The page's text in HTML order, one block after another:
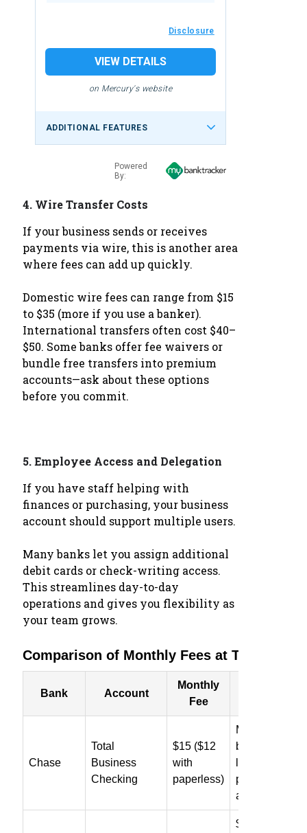
Disclosure
VIEW DETAILS
on Mercury's website
ADDITIONAL FEATURES
Powered
By:
4. Wire Transfer Costs
If your business sends or receives
payments via wire, this is another area
where fees can add up quickly.
Domestic wire fees can range from $15
to $35 (more if you use a banker).
International transfers often cost $40–
$50. Some banks offer fee waivers or
bundle free transfers into premium
accounts—ask about these options
before you commit.
5.Employee Access and Delegation
If you have staff helping with
finances or purchasing, your business
account should support multiple users.
Many banks let you assign additional
debit cards or check-writing access.
This streamlines day-to-day
operations and gives you flexibility as
your team grows.
Comparison of Monthly Fees at Top Banks
Bank Account
Monthly
Fee
Chase
Total
Business
Checking
$15 ($12
with
paperless)
Maintain
balance or a
personal
account
$5,000